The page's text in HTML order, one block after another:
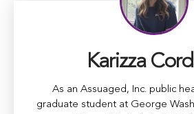
Karizza
As an Assuaged, Inc. public
graduate student at George